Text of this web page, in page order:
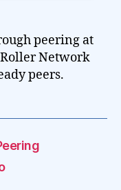
peering at
Network
peers.